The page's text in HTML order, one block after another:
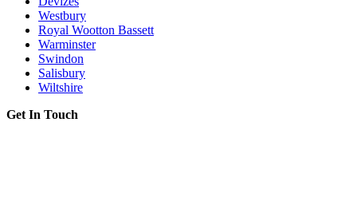
Westbury
Royal Wootton Bassett
Warminster
Swindon
Salisbury
Wiltshire
Get In Touch